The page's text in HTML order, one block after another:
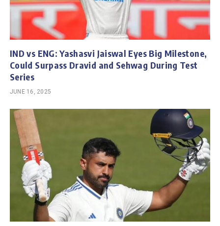
IND vs ENG: Yashasvi Jaiswal Eyes Big Milestone,
Could Surpass Dravid and Sehwag During Test
Series
JUNE 16, 2025